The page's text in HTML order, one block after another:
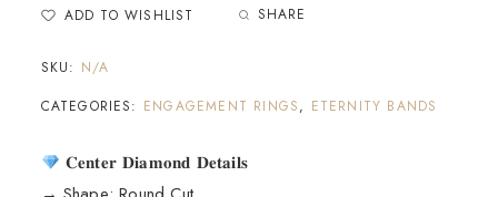
ADD TO WISHLIST SHARE
SKU: N/A
CATEGORIES: ENGAGEMENT RINGS, ETERNITY BANDS
𝐂𝐞𝐧𝐭𝐞𝐫 𝐃𝐢𝐚𝐦𝐨𝐧𝐝 𝐃𝐞𝐭𝐚𝐢𝐥𝐬